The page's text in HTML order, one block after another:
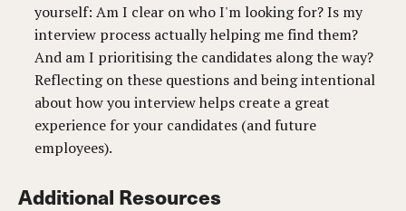
yourself: Am I clear on who I'm looking for? Is my
interview process actually helping me find them?
And am I prioritising the candidates along the way?
Reflecting on these questions and being intentional
about how you interview helps create a great
experience for your candidates (and future
employees).
Additional Resources